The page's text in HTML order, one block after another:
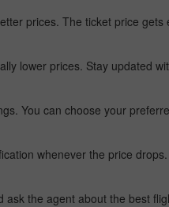
prices. The ticket price
lower prices. Stay updated
You can choose your
whenever the price
the agent about the best